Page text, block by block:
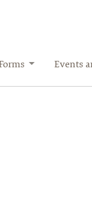
Events